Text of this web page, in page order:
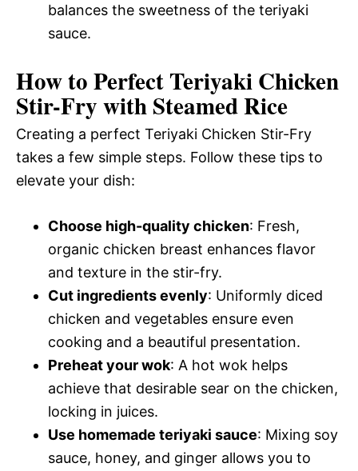
balances the sweetness of the teriyaki
sauce.
How to Perfect Teriyaki Chicken
Stir-Fry with Steamed Rice
Creating a perfect Teriyaki Chicken Stir-Fry
takes a few simple steps. Follow these tips to
elevate your dish:
Choose high-quality chicken: Fresh,
organic chicken breast enhances flavor
and texture in the stir-fry.
Cut ingredients evenly: Uniformly diced
chicken and vegetables ensure even
cooking and a beautiful presentation.
Preheat your wok: A hot wok helps
achieve that desirable sear on the chicken,
locking in juices.
Use homemade teriyaki sauce: Mixing soy
sauce, honey, and ginger allows you to